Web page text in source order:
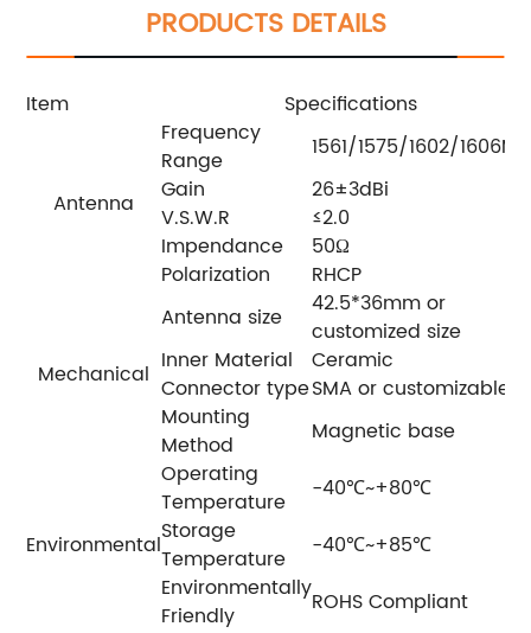
PRODUCTS DETAILS
Item Specifications
Antenna
Frequency
Range
1561/1575/1602/
Gain
26±3dBi
V.S.W.R
≤2.0
Impendance
50Ω
Polarization
RHCP
Mechanical
Antenna size
42.5*36mm or
customized size
Inner Material
Ceramic
Connector typeSMA or customizable
Mounting
Method
Magnetic base
Environmental
Operating
Temperature
-40℃~+80℃
Storage
Temperature
-40℃~+85℃
Environmentally
Friendly
ROHS Compliant